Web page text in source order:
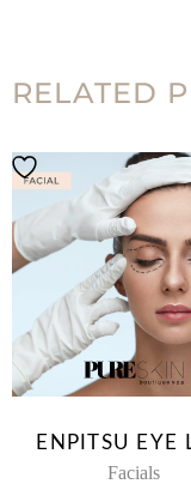
RELATED
ENPITSU EYE
Facials